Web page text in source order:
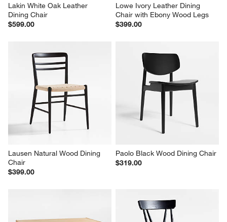
Lakin White Oak Leather
Dining Chair
$599.00
Lowe Ivory Leather Dining
Chair with Ebony Wood Legs
$399.00
Lausen Natural Wood Dining
Chair
$399.00
Paolo Black Wood Dining Chair
$319.00